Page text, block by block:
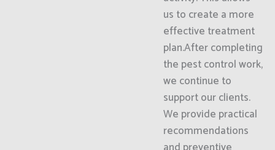
us to create a more
effective treatment
plan.After completing
the pest control work,
we continue to
support our clients.
We provide practical
recommendations